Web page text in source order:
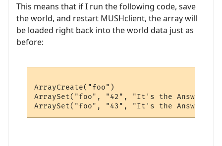
This means that if I run the following code, save
the world, and restart MUSHclient, the array will
be loaded right back into the world data just as
before:
ArrayCreate("foo")
ArraySet("foo", "42", "It's the Answer")